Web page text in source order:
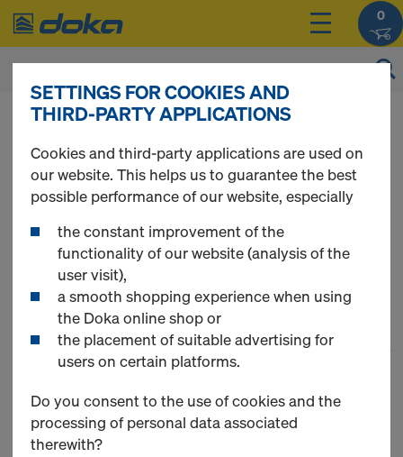
0
You can view the prices of your products after
Components &
Accessories
135 Products found
Most viewed
SETTINGS FOR COOKIES AND
THIRD-PARTY APPLICATIONS
Cookies and third-party applications are used on
our website. This helps us to guarantee the best
possible performance of our website, especially
the constant improvement of the
functionality of our website (analysis of the
user visit),
a smooth shopping experience when using
the Doka online shop or
the placement of suitable advertising for
users on certain platforms.
Do you consent to the use of cookies and the
processing of personal data associated
therewith?